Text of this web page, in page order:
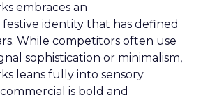
embraces an
identity that has defined
While competitors often use
sophistication or minimalism,
leans fully into sensory
is bold and